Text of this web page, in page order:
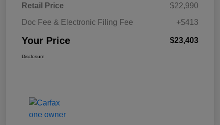
Retail Price
$22,990
Doc Fee & Electronic Filing Fee
+$413
Your Price $23,403
Disclosure